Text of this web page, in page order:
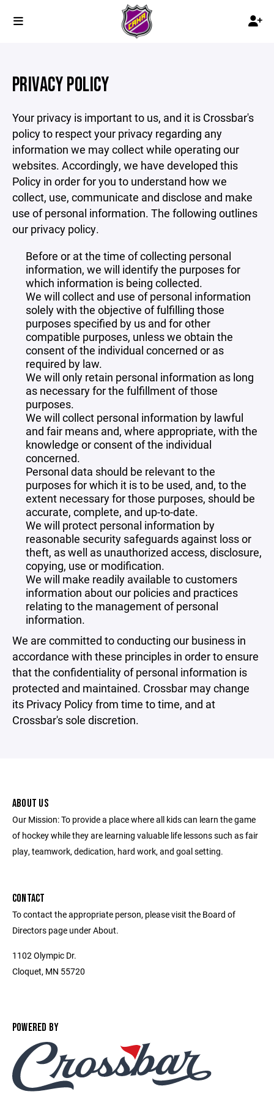
PRIVACY POLICY
Your privacy is important to us, and it is Crossbar's
policy to respect your privacy regarding any
information we may collect while operating our
websites. Accordingly, we have developed this
Policy in order for you to understand how we
collect, use, communicate and disclose and make
use of personal information. The following outlines
our privacy policy.
Before or at the time of collecting personal
information, we will identify the purposes for
which information is being collected.
We will collect and use of personal information
solely with the objective of fulfilling those
purposes specified by us and for other
compatible purposes, unless we obtain the
consent of the individual concerned or as
required by law.
We will only retain personal information as long
as necessary for the fulfillment of those
purposes.
We will collect personal information by lawful
and fair means and, where appropriate, with the
knowledge or consent of the individual
concerned.
Personal data should be relevant to the
purposes for which it is to be used, and, to the
extent necessary for those purposes, should be
accurate, complete, and up-to-date.
We will protect personal information by
reasonable security safeguards against loss or
theft, as well as unauthorized access, disclosure,
copying, use or modification.
We will make readily available to customers
information about our policies and practices
relating to the management of personal
information.
We are committed to conducting our business in
accordance with these principles in order to ensure
that the confidentiality of personal information is
protected and maintained. Crossbar may change
its Privacy Policy from time to time, and at
Crossbar's sole discretion.
ABOUT US
Our Mission: To provide a place where all kids can learn the game
of hockey while they are learning valuable life lessons such as fair
play, teamwork, dedication, hard work, and goal setting.
CONTACT
To contact the appropriate person, please visit the Board of
Directors page under About.
1102 Olympic Dr.
Cloquet, MN 55720
POWERED BY